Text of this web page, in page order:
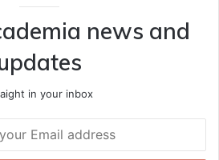
news and
in your inbox